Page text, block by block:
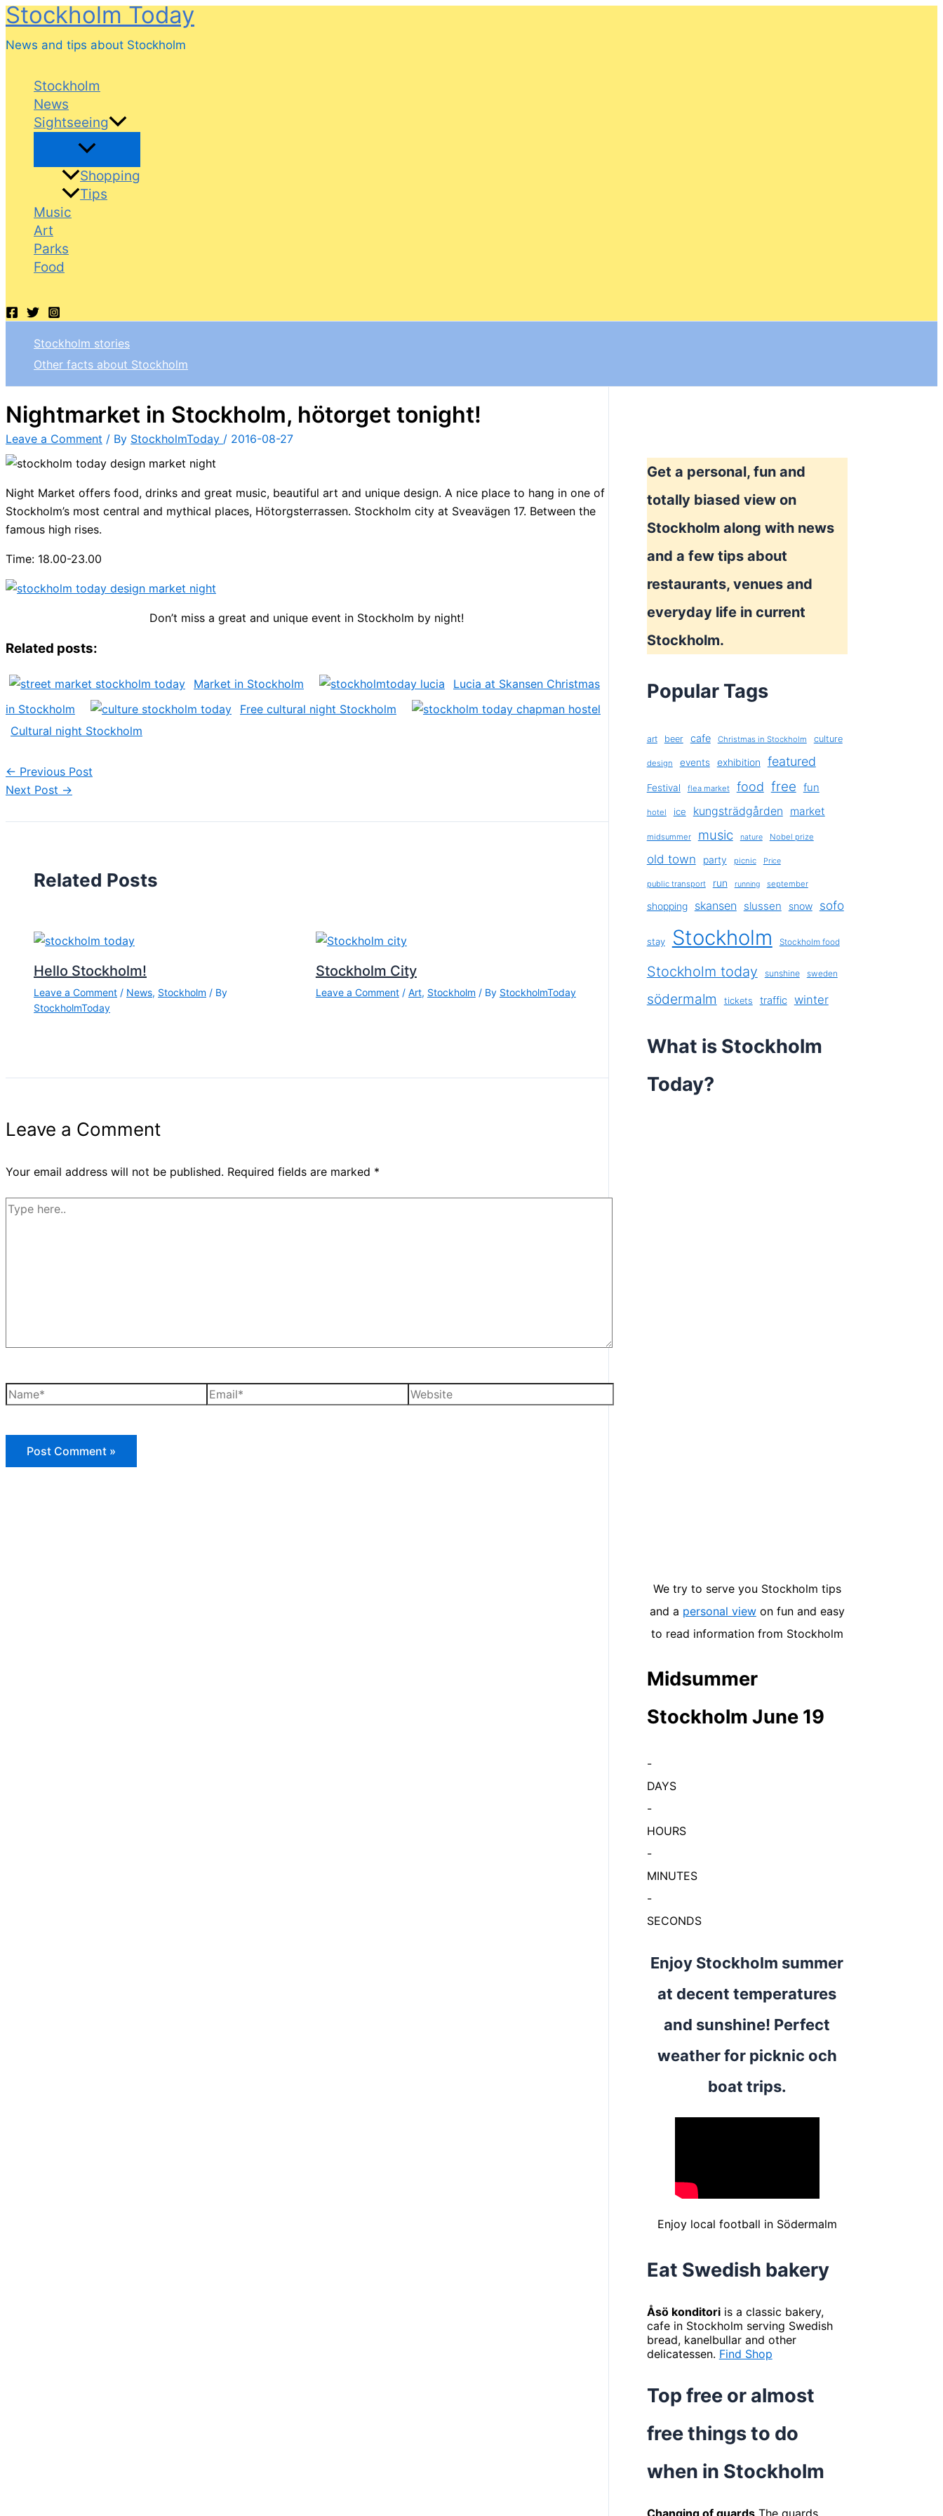
Skip
content
Stockholm Today
News and tips about Stockholm
Stockholm
News
Sightseeing
Shopping
Tips
Music
Art
Parks
Food
Stockholm stories
Other facts about Stockholm
Nightmarket in Stockholm, hötorget tonight!
Leave a Comment / By StockholmToday / 2016-08-27
Night Market offers food, drinks and great music, beautiful art and unique design. A nice place to hang in one of
Stockholm’s most central and mythical places, Hötorgsterrassen. Stockholm city at Sveavägen 17. Between the
famous high rises.
Time: 18.00-23.00
Don’t miss a great and unique event in Stockholm by night!
Related posts:
Market in Stockholm
Lucia at Skansen Christmas
in Stockholm
Free cultural night Stockholm
Cultural night Stockholm
← Previous Post
Next Post →
Related Posts
Hello Stockholm!
Leave a Comment / News, Stockholm / By
StockholmToday
Stockholm City
Leave a Comment / Art, Stockholm / By StockholmToday
Leave a Comment
Your email address will not be published. Required fields are marked *
Type
Name* Email* Website
Get a personal, fun and
totally biased view on
Stockholm along with news
and a few tips about
restaurants, venues and
everyday life in current
Stockholm.
Popular Tags
art beer cafe Christmas in Stockholm culture
design events exhibition featured
Festival flea market food free fun
hotel ice kungsträdgården market
midsummer music nature Nobel prize
old town party picnic Price
public transport run running september
shopping skansen slussen snow sofo
stay Stockholm Stockholm food
Stockholm today sunshine sweden
södermalm tickets traffic winter
What is Stockholm
Today?
We try to serve you Stockholm tips
and a personal viewon fun and easy
to read information from Stockholm
Midsummer
Stockholm June 19
-
DAYS
-
HOURS
-
MINUTES
-
SECONDS
Enjoy Stockholm summer
at decent temperatures
and sunshine! Perfect
weather for picknic och
boat trips.
Enjoy local football in Södermalm
Eat Swedish bakery
Åsö konditoriis a classic bakery,
cafe in Stockholm serving Swedish
bread, kanelbullar and other
delicatessen. Find Shop
Top free or almost
free things to do
when in Stockholm